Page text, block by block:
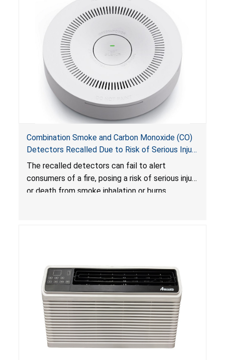
Combination Smoke and Carbon Monoxide (CO)
Detectors Recalled Due to Risk of Serious Injury
or Death from Failure to Alert Consumers to
Fire; Sold Exclusively on Amazon.com by
Treatlife Technology
The recalled detectors can fail to alert
consumers of a fire, posing a risk of serious injury
or death from smoke inhalation or burns.